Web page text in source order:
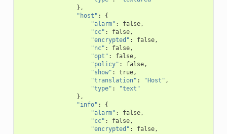
},
"host" :
{
"alarm" : false,
"cc" : false,
"encrypted" : false,
"nc" : false,
"opt" : false,
"policy" : false,
"show" : true,
"translation" : "Host" ,
"type" :
"text"
},
"info" :
{
"alarm" : false,
"cc" : false,
"encrypted" : false,